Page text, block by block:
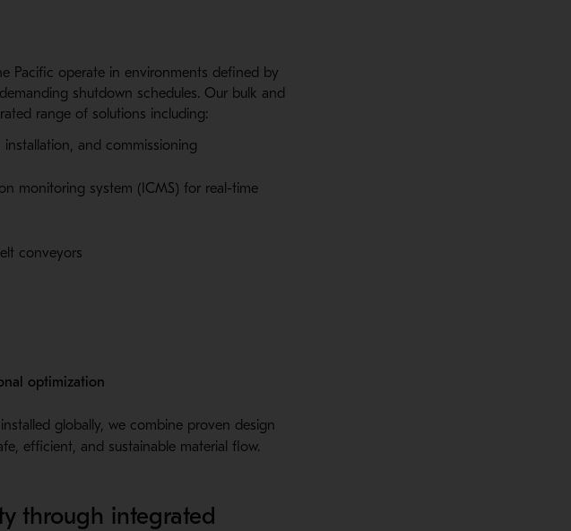
Pacific operate in environments defined by
shutdown schedules. Our bulk and
range of solutions including:
and commissioning
monitoring system (ICMS) for real-time
conveyors
optimization
globally, we combine proven design
efficient, and sustainable material flow.
through integrated